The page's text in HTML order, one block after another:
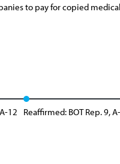
to pay for copied
12 Reaffirmed: BOT Rep. 9,